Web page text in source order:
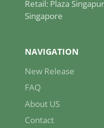
Retail: Plaza
Singapore
NAVIGATION
New Release
FAQ
About US
Contact